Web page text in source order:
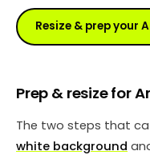
Resize & prep your
Prep & resize for
The two steps that
white background